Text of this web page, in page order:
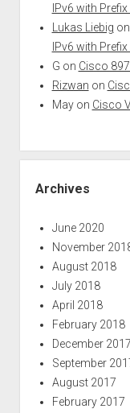
IPv6 with
Lukas Liebig on
IPv6 with
G on Cisco
Rizwan on
Mayon Cisco
Archives
June 2020
November
August 2018
July 2018
April 2018
February 2018
December 2017
September
August 2017
February 2017